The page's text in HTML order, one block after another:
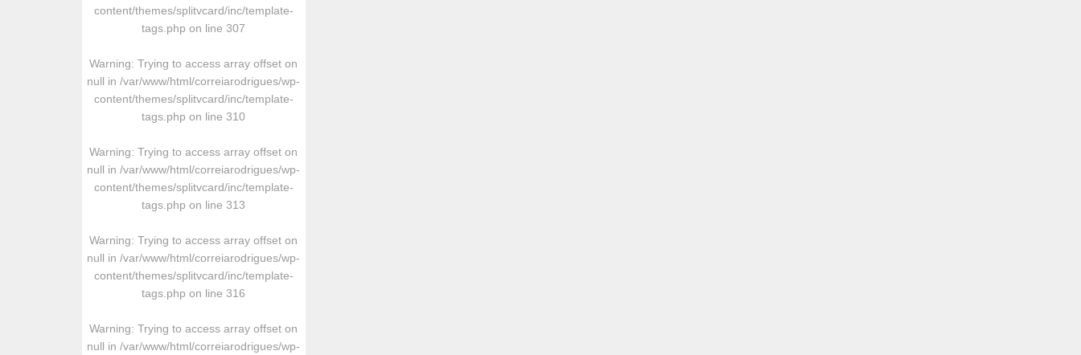
content/themes/splitvcard/inc/template-
tags.php on line307
Warning: Trying to access array offset on
null in/var/www/html/correiarodrigues/wp-
content/themes/splitvcard/inc/template-
tags.php on line310
Warning: Trying to access array offset on
null in/var/www/html/correiarodrigues/wp-
content/themes/splitvcard/inc/template-
tags.php on line313
Warning: Trying to access array offset on
null in/var/www/html/correiarodrigues/wp-
content/themes/splitvcard/inc/template-
tags.php on line316
Warning: Trying to access array offset on
null in/var/www/html/correiarodrigues/wp-